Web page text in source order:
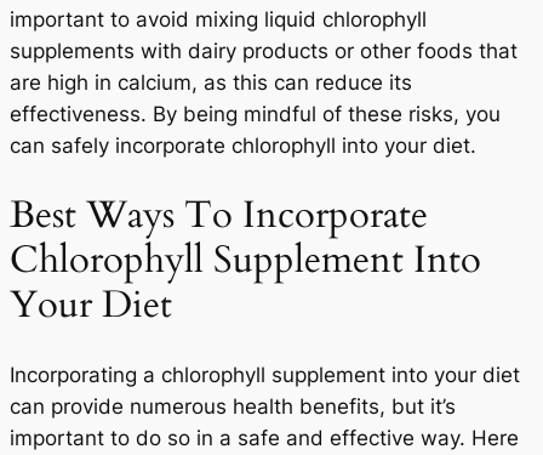
important to avoid mixing liquid chlorophyll
supplements with dairy products or other foods that
are high in calcium, as this can reduce its
effectiveness. By being mindful of these risks, you
can safely incorporate chlorophyll into your diet.
Best Ways To Incorporate
Chlorophyll Supplement Into
Your Diet
Incorporating a chlorophyll supplement into your diet
can provide numerous health benefits, but it’s
important to do so in a safe and effective way. Here